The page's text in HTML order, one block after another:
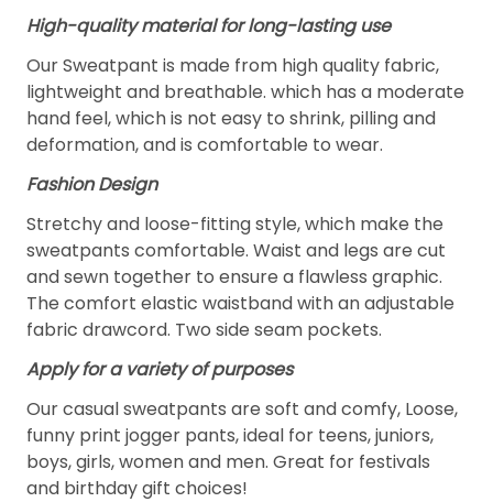
High-quality material for long-lasting use
Our Sweatpant is made from high quality fabric,
lightweight and breathable. which has a moderate
hand feel, which is not easy to shrink, pilling and
deformation, and is comfortable to wear.
Fashion Design
Stretchy and loose-fitting style, which make the
sweatpants comfortable. Waist and legs are cut
and sewn together to ensure a flawless graphic.
The comfort elastic waistband with an adjustable
fabric drawcord. Two side seam pockets.
Apply for a variety of purposes
Our casual sweatpants are soft and comfy, Loose,
funny print jogger pants, ideal for teens, juniors,
boys, girls, women and men. Great for festivals
and birthday gift choices!